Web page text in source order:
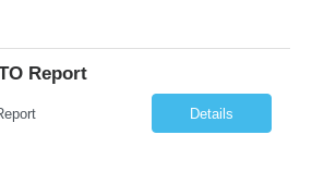
Report
Details